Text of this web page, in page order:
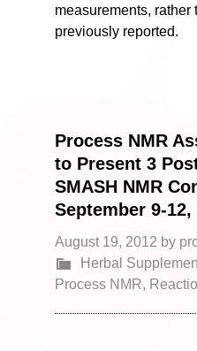
measurements, rather
previously reported.
Process NMR
to Present 3
SMASH NMR
September 9-12,
August 19, 2012 by
Herbal
Process NMR,